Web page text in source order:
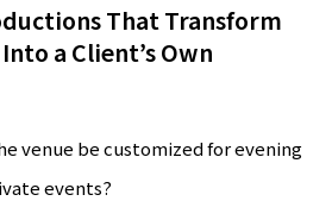
That Transform
a Client’s Own
venue be customized for evening
events?